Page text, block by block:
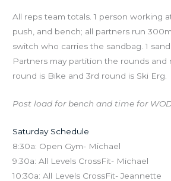
All reps team totals. 1 person working
push, and bench; all partners run
switch who carries the sandbag. 1
Partners may partition the rounds and
round is Bike and 3rd round is Ski Erg.
Post load for bench and time for WOD.
Saturday Schedule
8:30a: Open Gym- Michael
9:30a: All Levels CrossFit- Michael
10:30a: All Levels CrossFit- Jeannette